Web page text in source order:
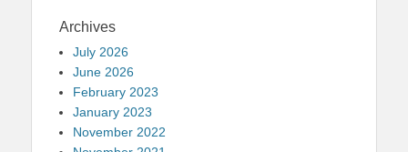
Archives
July 2026
June 2026
February 2023
January 2023
November 2022